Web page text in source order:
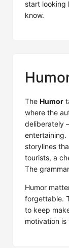
start looking
know.
The Humor
where the
deliberately
entertaining.
storylines
tourists, a
The
Humor
forgettable.
to keep
motivation